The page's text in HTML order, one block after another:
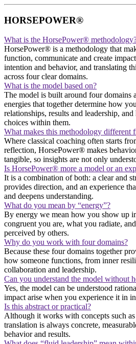
HORSEPOWER®
What is the HorsePower®
HorsePower® is a methodology that
function, communicate and create
intention and behavior, and translating
across four clear domains.
What is the model based on?
The model is built around four domains
energies that together determine how
relationships, results and leadership,
choices within them.
What makes this methodology different
Where classical coaching often starts
reflection, HorsePower® makes
tangible, so insights are not only
Is HorsePower® more a model or an
It is a combination of both: a clear and
provides direction, and an experience
and deepens understanding.
What do you mean by “energy”?
By energy we mean how you show up
congruent you are, what you radiate,
perceived by others.
Why do you work with four domains?
Because these four domains together
how someone functions, from inner
collaboration and leadership.
Can you understand the model without
Yes, the model can be understood
impact arise when you experience it in
Is this abstract or practical?
Although it works with concepts such
translation is always concrete,
behavior and results.